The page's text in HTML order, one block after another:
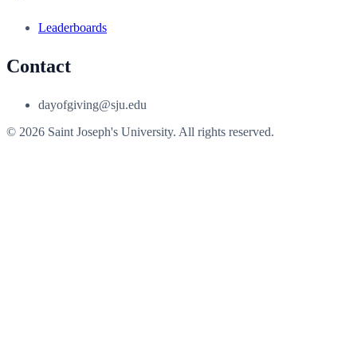
Leaderboards
Contact
dayofgiving@sju.edu
© 2026 Saint Joseph's University. All rights reserved.